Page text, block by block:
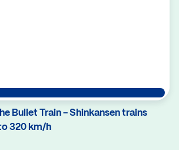
Bullet Train - Shinkansen trains
320 km/h